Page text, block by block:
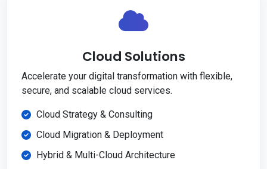
Cloud Solutions
Accelerate your digital transformation with flexible,
secure, and scalable cloud services.
Cloud Strategy & Consulting
Cloud Migration & Deployment
Hybrid & Multi-Cloud Architecture